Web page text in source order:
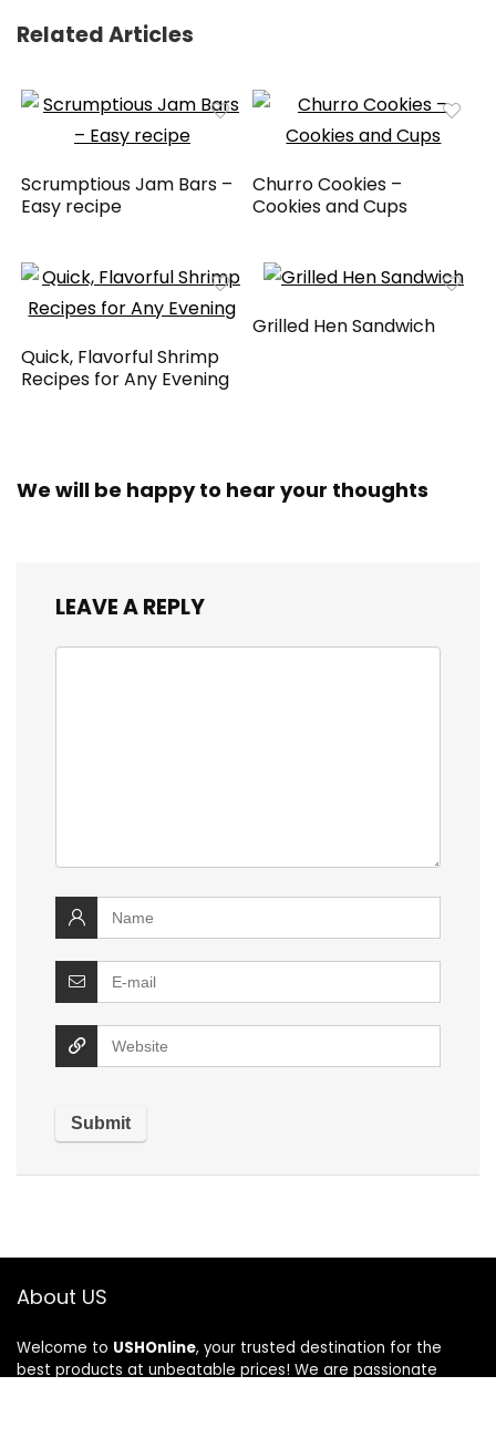
Related Articles
Scrumptious Jam Bars –
Easy recipe
Churro Cookies –
Cookies and Cups
Quick, Flavorful Shrimp
Recipes for Any Evening
Grilled Hen Sandwich
We will be happy to hear your thoughts
LEAVE A REPLY
About US
Welcome to USHOnline, your trusted destination for the
best products at unbeatable prices! We are passionate